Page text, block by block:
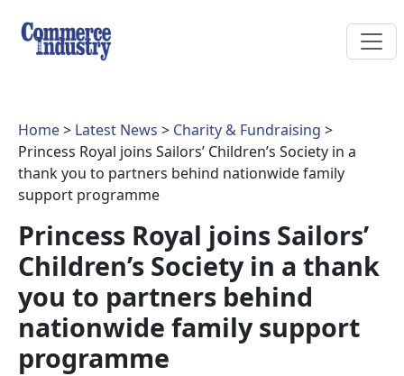
Home> Latest News > Charity & Fundraising >
Princess Royal joins Sailors’ Children’s Society in a
thank you to partners behind nationwide family
support programme
Princess Royal joins Sailors’
Children’s Society in a thank
you to partners behind
nationwide family support
programme